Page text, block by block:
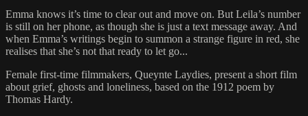
Emma knows it’s time to clear out and move on. But Leila’s number
is still on her phone, as though she is just a text message away. And
when Emma’s writings begin to summon a strange figure in red, she
realises that she’s not that ready to let go...
Female first-time filmmakers, Queynte Laydies, present a short film
about grief, ghosts and loneliness, based on the 1912 poem by
Thomas Hardy.